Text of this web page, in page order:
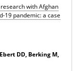
with Afghan
19 pandemic: a case
DD, Berking M,